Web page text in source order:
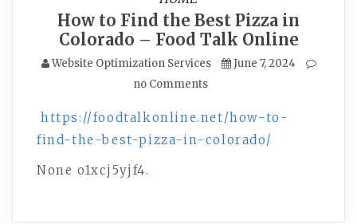
How to Find the Best Pizza in
Colorado – Food Talk Online
Website Optimization Services
June 7, 2024
no Comments
https://foodtalkonline.net/how-to-
find-the-best-pizza-in-colorado/
None o1xcj5yjf4.